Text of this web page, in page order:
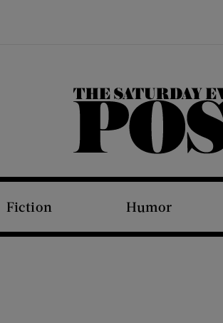
The Saturday Evening Post
Fiction Humor